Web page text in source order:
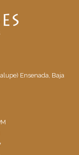
Ensenada, Baja